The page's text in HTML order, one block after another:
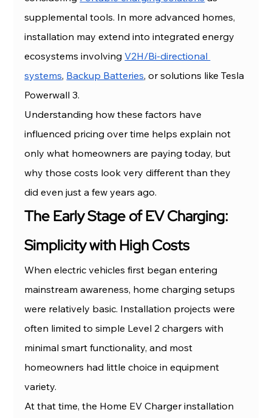
supplemental tools. In more advanced homes,
installation may extend into integrated energy
ecosystems involving V2H/Bi-directional
systems, Backup Batteries, or solutions like Tesla
Powerwall 3.
Understanding how these factors have
influenced pricing over time helps explain not
only what homeowners are paying today, but
why those costs look very different than they
did even just a few years ago.
The Early Stage of EV Charging:
Simplicity with High Costs
When electric vehicles first began entering
mainstream awareness, home charging setups
were relatively basic. Installation projects were
often limited to simple Level 2 chargers with
minimal smart functionality, and most
homeowners had little choice in equipment
variety.
At that time, the Home EV Charger installation